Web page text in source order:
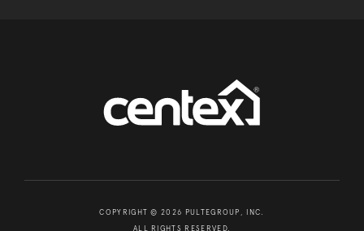
COPYRIGHT © 2026 PULTEGROUP, INC.
ALL RIGHTS RESERVED.